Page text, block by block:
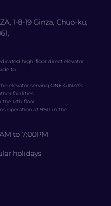
1-8-19 Ginza, Chuo-ku,
high-floor direct elevator
to
elevator serving ONE GINZA’s
facilities
12th floor.
operation at 9:50 in the
to 7:00PM
holidays